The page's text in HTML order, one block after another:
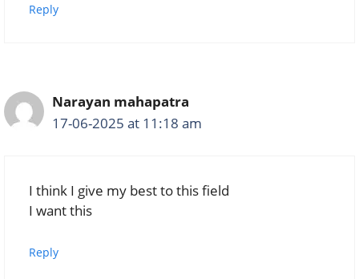
Reply
Narayan mahapatra
17-06-2025 at 11:18 am
I think I give my best to this field
I want this
Reply